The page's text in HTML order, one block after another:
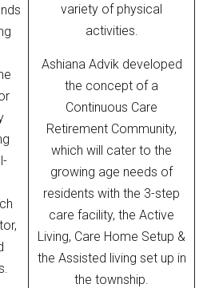
variety of physical
activities.
Ashiana Advik developed
the concept of a
Continuous Care
Retirement Community,
which will cater to the
growing age needs of
residents with the 3-step
care facility, the Active
Living, Care Home Setup &
the Assisted living set up in
the township.